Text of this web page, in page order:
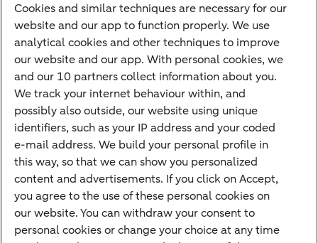
Payments
Savings
Most searched
PriFi
Preparing for your appointment
Private Wealth Management
Your situation
I am living abroad
I am moving to the Netherlands
I want to discuss my goals
Cookies and similar techniques are necessary for our
website and our app to function properly. We use
analytical cookies and other techniques to improve
our website and our app. With personal cookies, we
and our 10 partners collect information about you.
We track your internet behaviour within, and
possibly also outside, our website using unique
identifiers, such as your IP address and your coded
e-mail address. We build your personal profile in
this way, so that we can show you personalized
content and advertisements. If you click on Accept,
you agree to the use of these personal cookies on
our website. You can withdraw your consent to
personal cookies or change your choice at any time